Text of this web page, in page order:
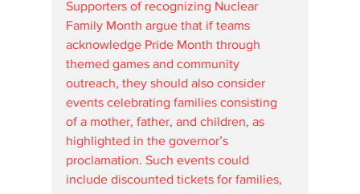
Supporters of recognizing Nuclear
Family Month argue that if teams
acknowledge Pride Month through
themed games and community
outreach, they should also consider
events celebrating families consisting
of a mother, father, and children, as
highlighted in the governor’s
proclamation. Such events could
include discounted tickets for families,